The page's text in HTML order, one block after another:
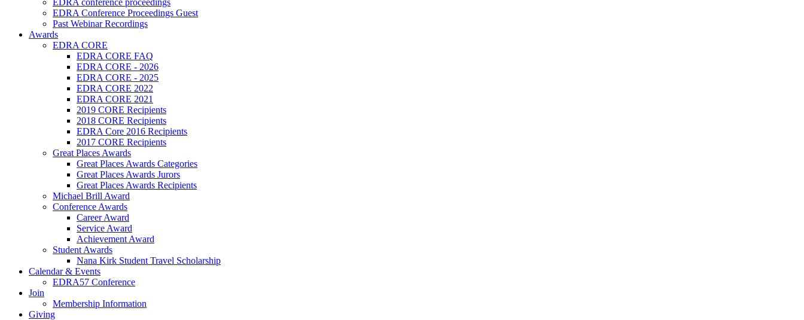
EDRA conference proceedings
EDRA Conference Proceedings Guest
Past Webinar Recordings
Awards
EDRA CORE
EDRA CORE FAQ
EDRA CORE - 2026
EDRA CORE - 2025
EDRA CORE 2022
EDRA CORE 2021
2019 CORE Recipients
2018 CORE Recipients
EDRA Core 2016 Recipients
2017 CORE Recipients
Great Places Awards
Great Places Awards Categories
Great Places Awards Jurors
Great Places Awards Recipients
Michael Brill Award
Conference Awards
Career Award
Service Award
Achievement Award
Student Awards
Nana Kirk Student Travel Scholarship
Calendar & Events
EDRA57 Conference
Join
Membership Information
Giving